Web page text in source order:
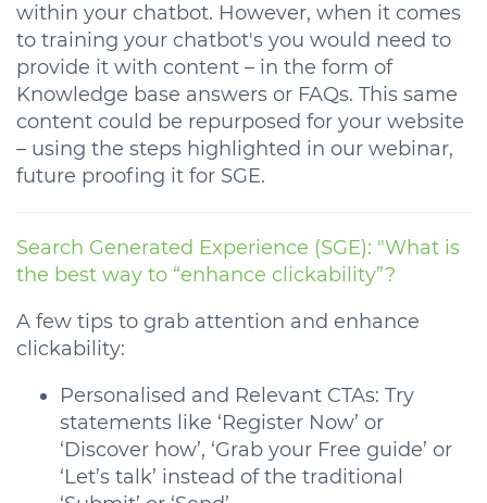
within your chatbot. However, when it comes
to training your chatbot's you would need to
provide it with content – in the form of
Knowledge base answers or FAQs. This same
content could be repurposed for your website
– using the steps highlighted in our webinar,
future proofing it for SGE.
Search Generated Experience (SGE): "What is
the best way to “enhance clickability”?
A few tips to grab attention and enhance
clickability:
Personalised and Relevant CTAs: Try
statements like ‘Register Now’ or
‘Discover how’, ‘Grab your Free guide’ or
‘Let’s talk’ instead of the traditional